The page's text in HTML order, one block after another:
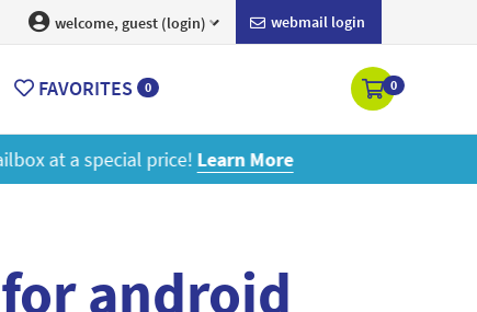
webmail login
welcome, guest (login)
FAVORITES 0 0
android